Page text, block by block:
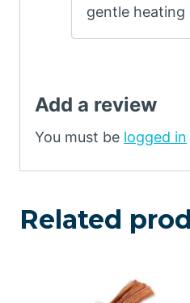
gentle heating
Add a review
You must be logged in
Related